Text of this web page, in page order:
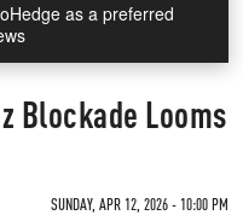
as a preferred
Blockade Looms
SUNDAY, APR 12, 2026 - 10:00 PM